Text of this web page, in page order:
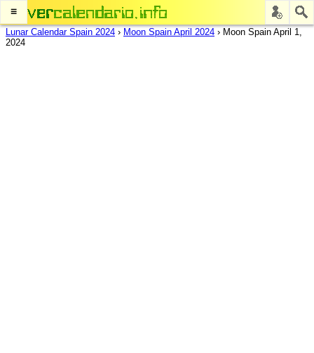
≡
Lunar Calendar Spain 2024 › Moon Spain April 2024 › Moon Spain April 1,
2024